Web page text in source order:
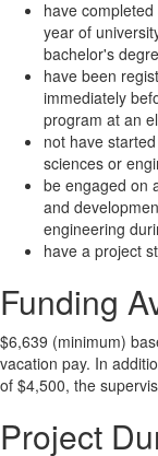
have
year of
bachelor's
have been
immediately
program at an
not have
sciences or
be engaged on
and
engineering
have a project
Funding
$6,639 (minimum)
vacation pay. In
of $4,500, the
Project